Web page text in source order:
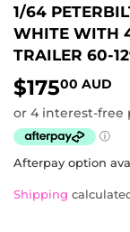
1/64
WHITE WITH
TRAILER 60-
$17500 AUD
Afterpay option
Shipping